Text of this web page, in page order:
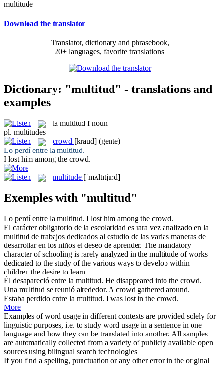
multitude
Download the translator
Translator, dictionary and phrasebook,
20+ languages, favorite translations.
Dictionary: "multitud" - translations and
examples
la multitud f noun
pl. multitudes
crowd [kraud] (gente)
Lo perdí entre la multitud.
I lost him among the crowd.
multitude [ˈmʌltɪtju:d]
Exemples with "multitud"
Lo perdí entre la multitud. I lost him among the crowd.
El carácter obligatorio de la escolaridad es rara vez analizado en la
multitud de trabajos dedicados al estudio de las varias maneras de
desarrollar en los niños el deseo de aprender. The mandatory
character of schooling is rarely analyzed in the multitude of works
dedicated to the study of the various ways to develop within
children the desire to learn.
Él desapareció entre la multitud. He disappeared into the crowd.
Una multitud se reunió alrededor. A crowd gathered around.
Estaba perdido entre la multitud. I was lost in the crowd.
More
Examples of word usage in different contexts are provided solely for
linguistic purposes, i.e. to study word usage in a sentence in one
language and how they can be translated into another. All samples
are automatically collected from a variety of publicly available open
sources using bilingual search technologies.
If you find a spelling, punctuation or any other error in the original